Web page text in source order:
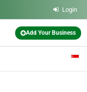
Login
Add Your Business